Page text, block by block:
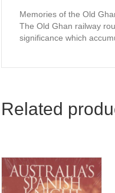
Memories of the Old
The Old Ghan railway
significance which
Related